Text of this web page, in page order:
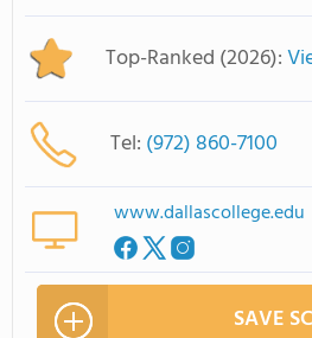
Top-Ranked (2026):
Tel: (972) 860-7100
www.dallascollege.edu
SAVE